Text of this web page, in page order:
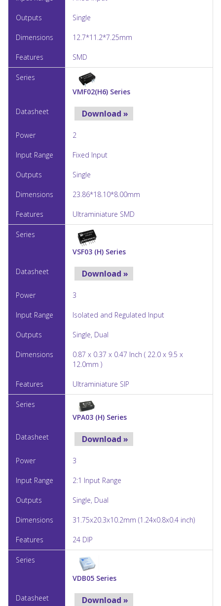
Single
12.7*11.2*7.25mm
SMD
VMF02(H6) Series
Download »
2
Fixed Input
Single
23.86*18.10*8.00mm
Ultraminiature SMD
VSF03 (H) Series
Download »
3
Isolated and Regulated Input
Single, Dual
0.87 x 0.37 x 0.47 Inch ( 22.0 x 9.5 x
12.0mm )
Ultraminiature SIP
VPA03 (H) Series
Download »
3
2:1 Input Range
Single, Dual
31.75x20.3x10.2mm (1.24x0.8x0.4 inch)
24 DIP
VDB05 Series
Download »